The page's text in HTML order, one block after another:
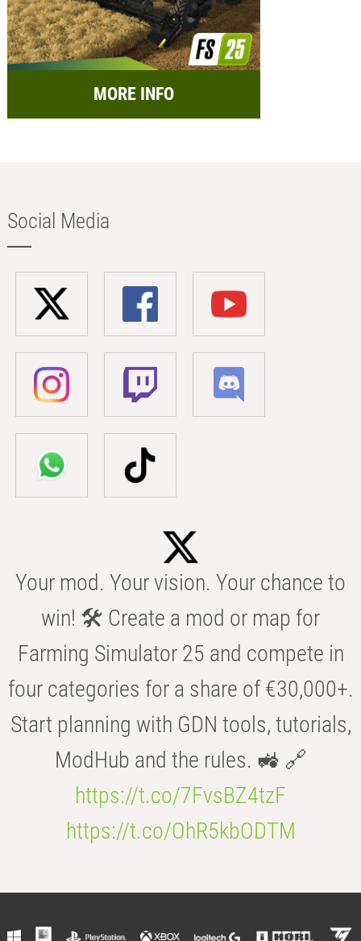
MORE INFO
Social Media
Your mod. Your vision. Your chance to
win! 🛠️ Create a mod or map for
Farming Simulator 25 and compete in
four categories for a share of €30,000+.
Start planning with GDN tools, tutorials,
ModHub and the rules. 🚜 🔗
https://t.co/7FvsBZ4tzF
https://t.co/OhR5kbODTM